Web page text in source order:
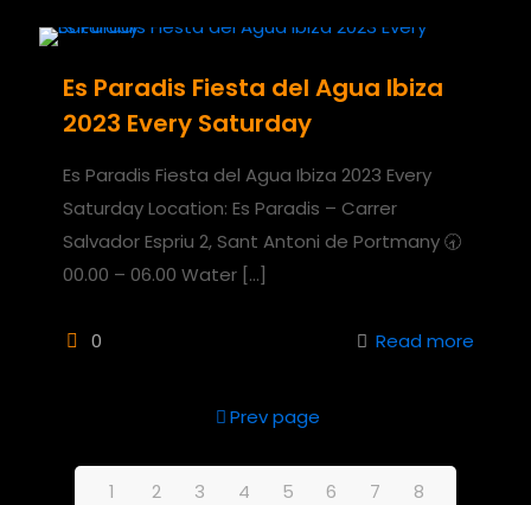
Es Paradis Fiesta del Agua Ibiza
2023 Every Saturday
Es Paradis Fiesta del Agua Ibiza 2023 Every
Saturday Location: Es Paradis – Carrer
Salvador Espriu 2, Sant Antoni de Portmany 🕣
00.00 – 06.00 Water […]
0 Read more
Prev page
1 2 3 4 5 6 7
8